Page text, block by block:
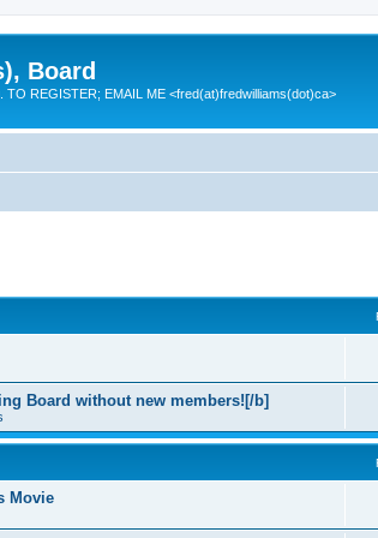
Board
REGISTER; EMAIL ME <fred(at)fredwilliams(dot)ca>
Board without new members![/b]
Movie